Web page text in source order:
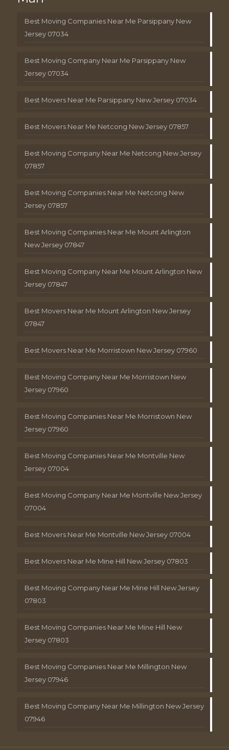
Best Moving Companies Near Me Parsippany New
Jersey 07034
Best Moving Company Near Me Parsippany New
Jersey 07034
Best Movers Near Me Parsippany New Jersey 07034
Best Movers Near Me Netcong New Jersey 07857
Best Moving Company Near Me Netcong New Jersey
07857
Best Moving Companies Near Me Netcong New
Jersey 07857
Best Moving Companies Near Me Mount Arlington
New Jersey 07847
Best Moving Company Near Me Mount Arlington New
Jersey 07847
Best Movers Near Me Mount Arlington New Jersey
07847
Best Movers Near Me Morristown New Jersey 07960
Best Moving Company Near Me Morristown New
Jersey 07960
Best Moving Companies Near Me Morristown New
Jersey 07960
Best Moving Companies Near Me Montville New
Jersey 07004
Best Moving Company Near Me Montville New Jersey
07004
Best Movers Near Me Montville New Jersey 07004
Best Movers Near Me Mine Hill New Jersey 07803
Best Moving Company Near Me Mine Hill New Jersey
07803
Best Moving Companies Near Me Mine Hill New
Jersey 07803
Best Moving Companies Near Me Millington New
Jersey 07946
Best Moving Company Near Me Millington New Jersey
07946